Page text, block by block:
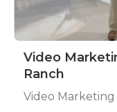
Video
Ranch
Video